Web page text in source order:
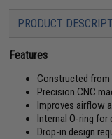
PRODUCT
Features
Constructed from
Precision CNC
Improves airflow
Internal O-ring for
Drop-in design